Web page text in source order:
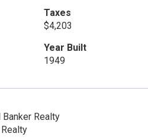
Taxes
$4,203
Year Built
1949
Banker Realty